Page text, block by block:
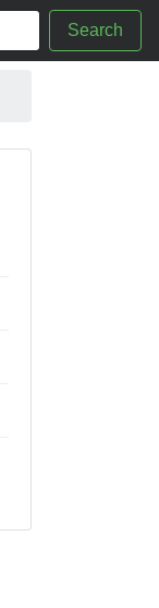
Search